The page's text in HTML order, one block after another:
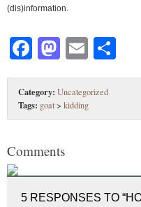
(dis)information.
Facebook
Email
Category: Uncategorized
Tags: goat> kidding
Comments
5 RESPONSES TO